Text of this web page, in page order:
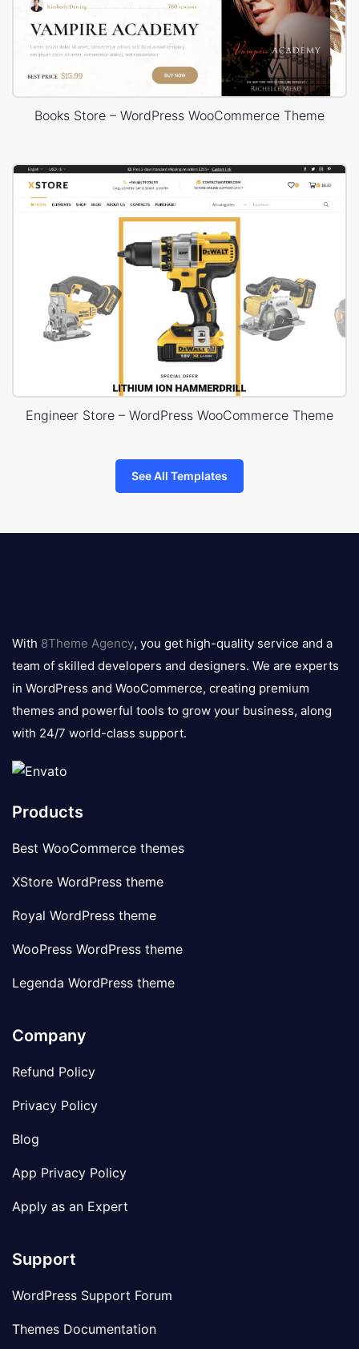
Books Store – WordPress WooCommerce Theme
Engineer Store – WordPress WooCommerce Theme
See All Templates
logo
With 8Theme Agency, you get high-quality service and a
team of skilled developers and designers. We are experts
in WordPress and WooCommerce, creating premium
themes and powerful tools to grow your business, along
with 24/7 world-class support.
Products
Best WooCommerce themes
XStore WordPress theme
Royal WordPress theme
WooPress WordPress theme
Legenda WordPress theme
Company
Refund Policy
Privacy Policy
Blog
App Privacy Policy
Apply as an Expert
Support
WordPress Support Forum
Themes Documentation